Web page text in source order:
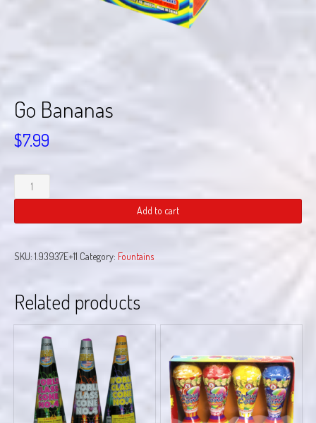
Go Bananas
$7.99
Bananas
Add to cart
SKU: 1.93937E+11 Category: Fountains
Related products